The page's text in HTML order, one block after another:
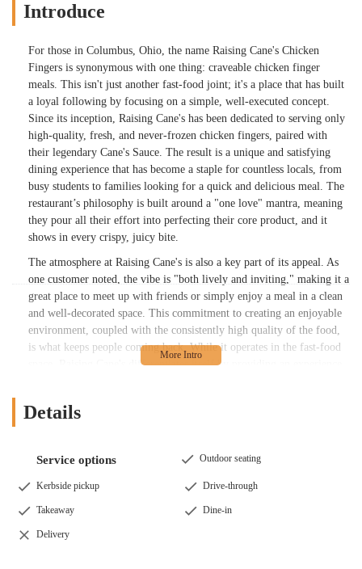
Introduce
For those in Columbus, Ohio, the name Raising Cane's Chicken
Fingers is synonymous with one thing: craveable chicken finger
meals. This isn't just another fast-food joint; it's a place that has built
a loyal following by focusing on a simple, well-executed concept.
Since its inception, Raising Cane's has been dedicated to serving only
high-quality, fresh, and never-frozen chicken fingers, paired with
their legendary Cane's Sauce. The result is a unique and satisfying
dining experience that has become a staple for countless locals, from
busy students to families looking for a quick and delicious meal. The
restaurant’s philosophy is built around a "one love" mantra, meaning
they pour all their effort into perfecting their core product, and it
shows in every crispy, juicy bite.
The atmosphere at Raising Cane's is also a key part of its appeal. As
one customer noted, the vibe is "both lively and inviting," making it a
great place to meet up with friends or simply enjoy a meal in a clean
and well-decorated space. This commitment to creating an enjoyable
environment, coupled with the consistently high quality of the food,
is what keeps people coming back. While it operates in the fast-food
space, Raising Cane's differentiates itself by providing an experience
solidified its place as a cherished fast-food option within the
streamlined, efficient service that never compromises on the quality
of the final product, a fact that is consistently praised by those who
conveniently situated at 1211 Olentangy River Rd, Columbus, OH
Details
Service options Outdoor seating
Kerbside pickup Drive-through
Takeaway Dine-in
Delivery